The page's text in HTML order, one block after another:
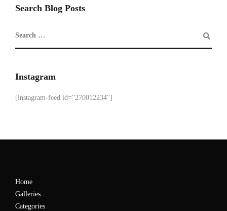
Search Blog Posts
Instagram
[instagram-feed id="270012234"]
Home
Galleries
Categories